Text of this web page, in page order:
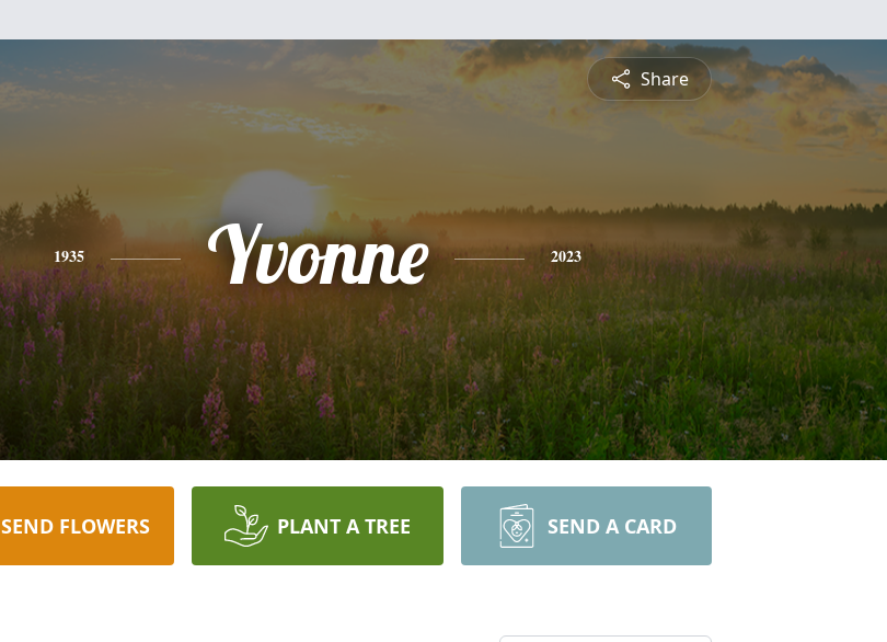
Share
1935 Yvonne 2023
SEND FLOWERS PLANT A TREE SEND A CARD